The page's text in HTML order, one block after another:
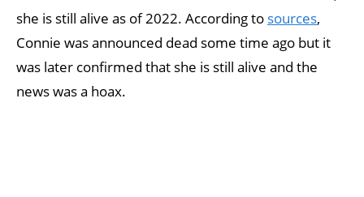
she is still alive as of 2022. According to sources,
Connie was announced dead some time ago but it
was later confirmed that she is still alive and the
news was a hoax.